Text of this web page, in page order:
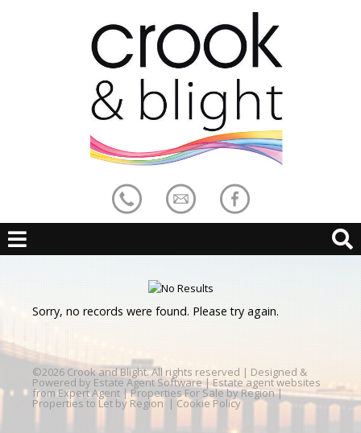
Sorry, no records were found. Please try again.
©2026 Crook and Blight. All rights reserved | Designed &
Powered by Estate Agent Software | Estate agent websites
from Expert Agent |Properties For Sale by Region|
Properties to Let by Region | Cookie Policy